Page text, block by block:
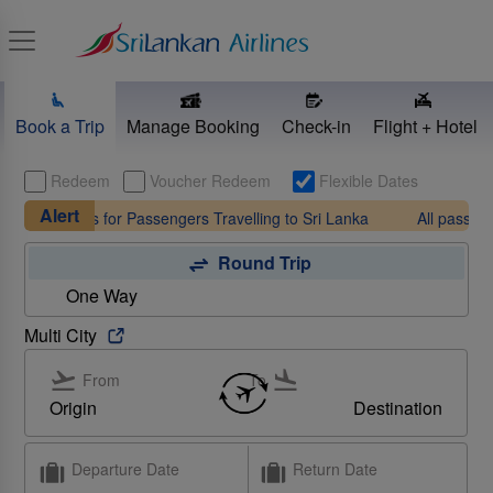
Toggle navigation
Book a Trip Manage Booking Check-in Flight + Hotel
Redeem Voucher Redeem Flexible Dates
Alert
for Passengers Travelling to Sri Lanka All passengers
Round Trip
One Way
Multi City
From
Origin
To
Destination
Departure Date Return Date
Find out more